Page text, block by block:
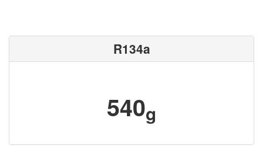
R134a
540g